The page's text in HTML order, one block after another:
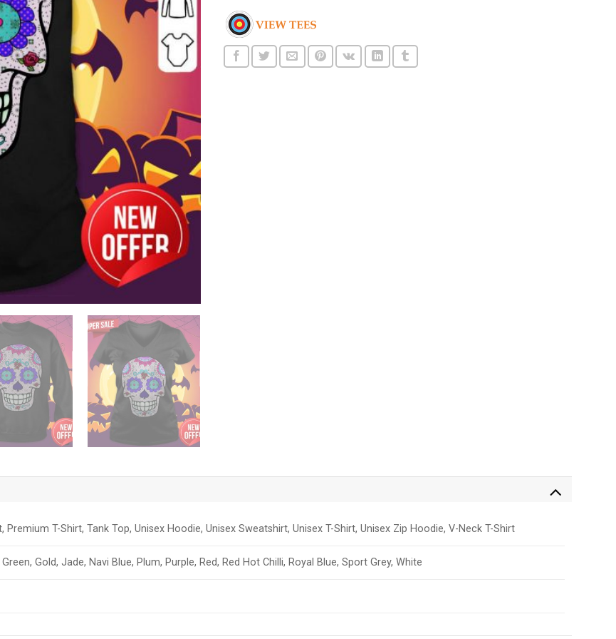
Premium T-Shirt, Tank Top, Unisex Hoodie, Unisex Sweatshirt, Unisex T-Shirt, Unisex Zip Hoodie, V-Neck T-Shirt
Gold, Jade, Navi Blue, Plum, Purple, Red, Red Hot Chilli, Royal Blue, Sport Grey, White